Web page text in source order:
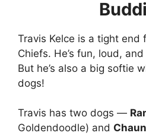
Travis Kelce is a tight end
Chiefs. He’s fun, loud,
But he’s also a big softie
dogs!
Travis has two dogs —
Goldendoodle) and